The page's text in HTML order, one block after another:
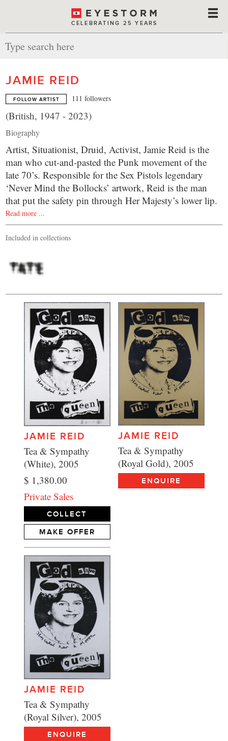
CELEBRATING 25 YEARS
JAMIE REID
FOLLOW ARTIST 111 followers
(British, 1947 - 2023)
Biography
Artist, Situationist, Druid, Activist, Jamie Reid is the
man who cut-and-pasted the Punk movement of the
late 70’s. Responsible for the Sex Pistols legendary
‘Never Mind the Bollocks’ artwork, Reid is the man
that put the safety pin through Her Majesty’s lower lip.
Read more ...
Included in collections
JAMIE REID
Tea & Sympathy
(White), 2005
$ 1,380.00
Private Sales
COLLECT
MAKE OFFER
JAMIE REID
Tea & Sympathy
(Royal Silver), 2005
ENQUIRE
JAMIE REID
Tea & Sympathy
(Royal Gold), 2005
ENQUIRE